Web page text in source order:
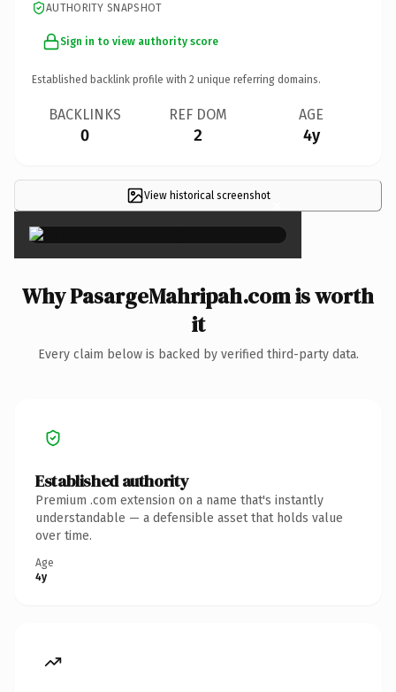
AUTHORITY SNAPSHOT
Sign in to view authority score
Established backlink profile with 2 unique referring domains.
BACKLINKS
0
REF DOM
2
AGE
4y
View historical screenshot×
Why PasargeMahripah.com is worth
it
Every claim below is backed by verified third-party data.
Established authority
Premium .com extension on a name that's instantly
understandable — a defensible asset that holds value
over time.
Age
4y